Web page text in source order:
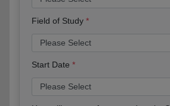
Field of Study
Start Date